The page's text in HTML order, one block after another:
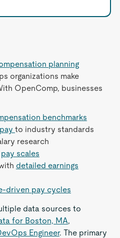
planning
organizations make
OpenComp, businesses
benchmarks
to industry standards
research
pay scales
detailed earnings
driven pay cycles
data sources to
for Boston, MA,
Engineer. The primary